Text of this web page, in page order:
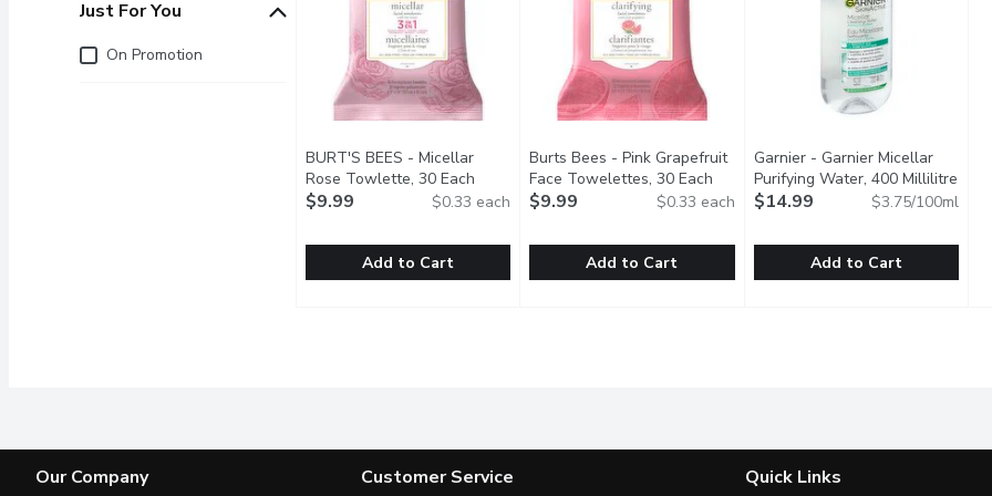
Just For You
Just for you
On Promotion
BURT'S BEES - Micellar
Rose Towlette, 30 Each Open product description
$9.99 $0.33 each
Add to Cart
Burts Bees - Pink Grapefruit
Face Towelettes, 30 Each Open product description
$9.99 $0.33 each
Add to Cart
Garnier - Garnier Micellar
Purifying Water, 400 Millilitre
$14.99 $3.75/100ml
Add to Cart
Our Company Customer Service Quick Links